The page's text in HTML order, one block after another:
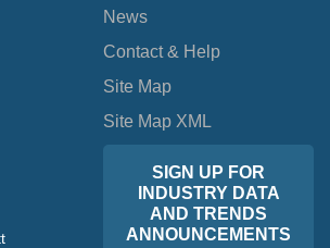
News
Contact & Help
Site Map
Site Map XML
SIGN UP FOR
INDUSTRY DATA
AND TRENDS
ANNOUNCEMENTS